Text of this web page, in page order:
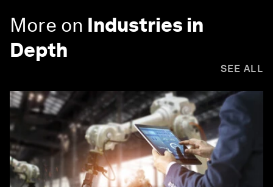
More on Industries in
Depth
SEE ALL